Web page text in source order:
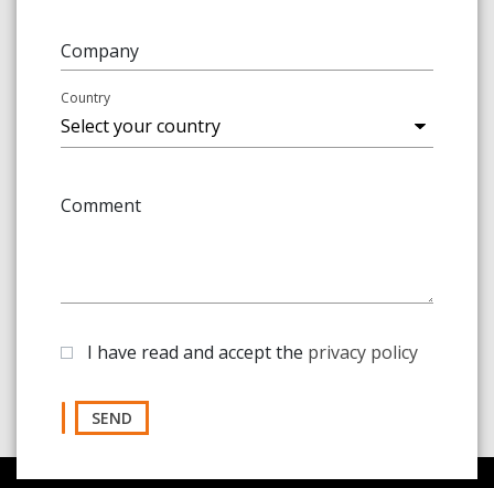
Company
Country
Comment
I have read and accept the privacy policy
SEND